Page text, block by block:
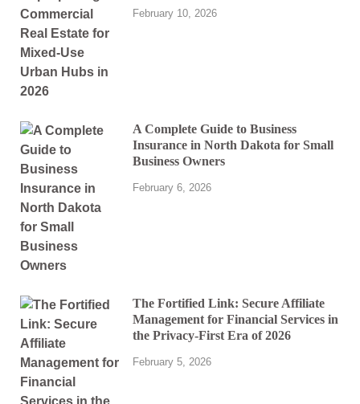
February 10, 2026
A Complete Guide to Business
Insurance in North Dakota for Small
Business Owners
February 6, 2026
The Fortified Link: Secure Affiliate
Management for Financial Services in
the Privacy-First Era of 2026
February 5, 2026